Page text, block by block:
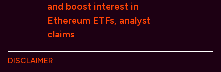
and boost interest in
Ethereum ETFs, analyst
claims
DISCLAIMER